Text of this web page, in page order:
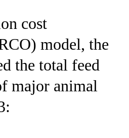
cost
model, the
the total feed
major animal